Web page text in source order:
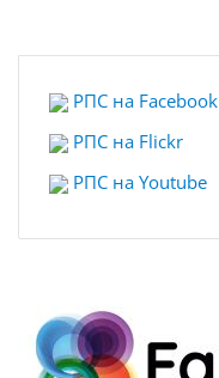
РПС на Facebook
РПС на Flickr
РПС на Youtube